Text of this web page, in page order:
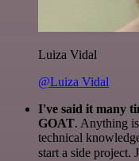
Luiza Vidal
@Luiza Vidal
I've said it many
GOAT. Anything
technical
start a side project.